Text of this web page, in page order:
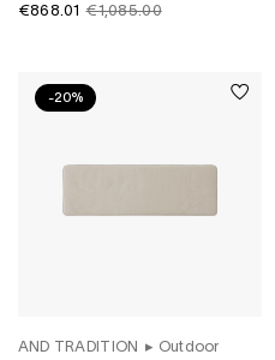
€868.01 €1,085.00
-20%
AND TRADITION ▸ Outdoor